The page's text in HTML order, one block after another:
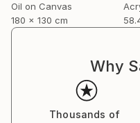
Oil on Canvas
180 x 130 cm
Why
Thousands of